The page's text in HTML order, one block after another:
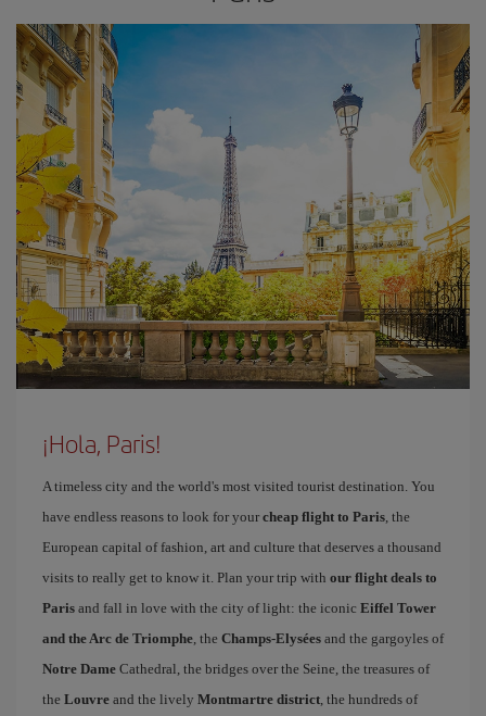
¡Hola, Paris!
A timeless city and the world's most visited tourist destination. You
have endless reasons to look for your cheap flight to Paris, the
European capital of fashion, art and culture that deserves a thousand
visits to really get to know it. Plan your trip with our flight deals to
Paris and fall in love with the city of light: the iconic Eiffel Tower
and the Arc de Triomphe, the Champs-Elysées and the gargoyles of
Notre Dame Cathedral, the bridges over the Seine, the treasures of
the Louvre and the lively Montmartre district, the hundreds of